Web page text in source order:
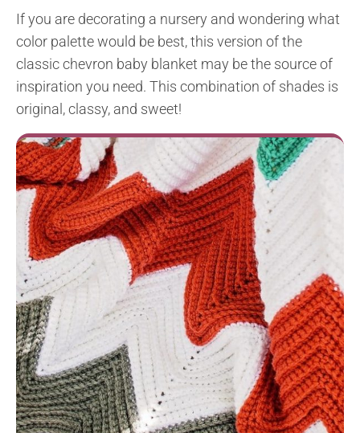
If you are decorating a nursery and wondering what
color palette would be best, this version of the
classic chevron baby blanket may be the source of
inspiration you need. This combination of shades is
original, classy, and sweet!